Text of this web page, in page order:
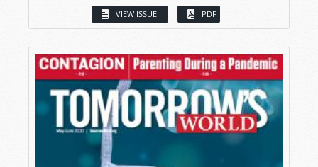
VIEW ISSUE PDF